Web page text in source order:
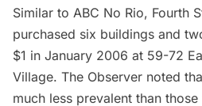
Similar to ABC No Rio, Fourth
purchased six buildings and
$1 in January 2006 at 59-72
Village. The Observer noted
much less prevalent than